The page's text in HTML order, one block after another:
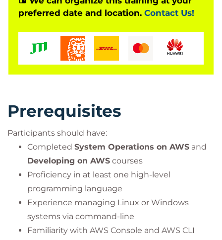
Jamfor the full experience.
Bilginç IT Academy
Accredited
Training Organisation (ATO)
byPeopleCert
global leader in professional certification and exam
accredited training and official certification exams
ITIL®, PRINCE2®, DevOps, and other
PeopleCert-certified programs
learners receive globally recognized credentials
with the most up-to-date curriculum.
Visit our official PeopleCert partner page here:
Bilginç IT Academy – PeopleCert Official Partner
Important Information:
This course is an official program accredited by
preferred date and location. Contact Us!
Prerequisites
Participants should have:
Completed System Operations on AWS and
Developing on AWS courses
Proficiency in at least one high-level
programming language
Experience managing Linux or Windows
systems via command-line
Familiarity with AWS Console and AWS CLI